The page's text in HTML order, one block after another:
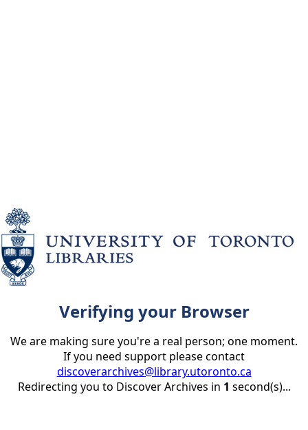
Verifying your Browser
We are making sure you're a real person; one moment.
If you need support please contact
discoverarchives@library.utoronto.ca
Redirecting you to Discover Archives in 1 second(s)...